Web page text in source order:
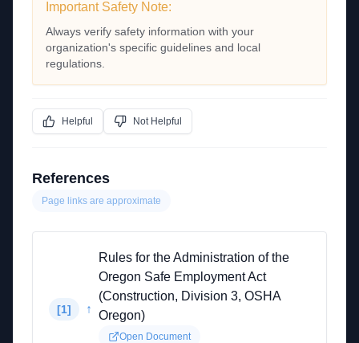
Important Safety Note:
Always verify safety information with your
organization's specific guidelines and local
regulations.
Helpful Not Helpful
References
Page links are approximate
[1] ↑
Rules for the Administration of the
Oregon Safe Employment Act
(Construction, Division 3, OSHA
Oregon)
Open Document